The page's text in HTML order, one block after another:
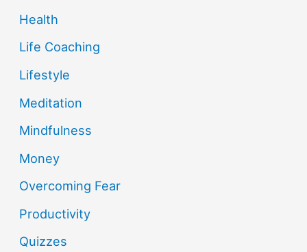
Health
Life Coaching
Lifestyle
Meditation
Mindfulness
Money
Overcoming Fear
Productivity
Quizzes